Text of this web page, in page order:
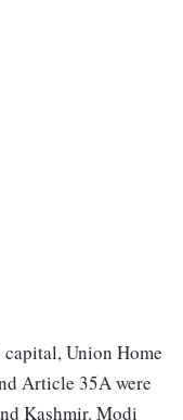
Union Home
Article 35A were
Kashmir. Modi